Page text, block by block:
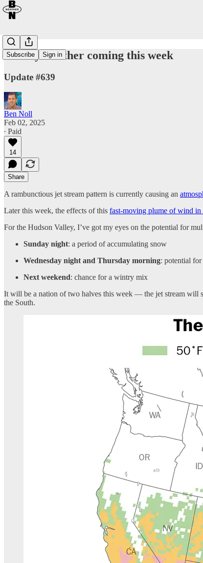
Subscribe Sign in
Wintry weather coming this week
Update #639
Ben Noll
Feb 02, 2025
∙ Paid
14
Share
A rambunctious jet stream pattern is currently causing an
Later this week, the effects of this fast-moving plume of wind in
For the Hudson Valley, I’ve got my eyes on the potential for
Sunday night: a period of accumulating snow
Wednesday night and Thursday morning: potential
Next weekend: chance for a wintry mix
It will be a nation of two halves this week — the jet stream will
the South.